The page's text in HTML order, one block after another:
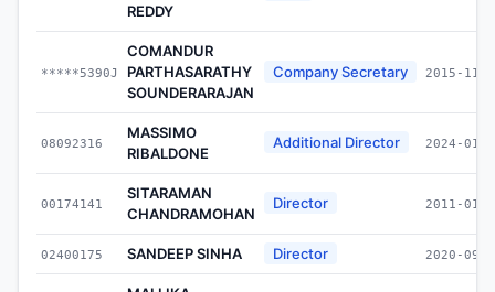
REDDY
*****5390J
COMANDUR
PARTHASARATHY
SOUNDERARAJAN
Company Secretary 2015-11-
08092316
MASSIMO
RIBALDONE
Additional Director 2024-01-
00174141
SITARAMAN
CHANDRAMOHAN
Director 2011-01-
02400175 SANDEEP SINHA Director 2020-09-